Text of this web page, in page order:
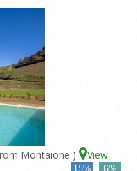
Montaione )
View
15%
6%